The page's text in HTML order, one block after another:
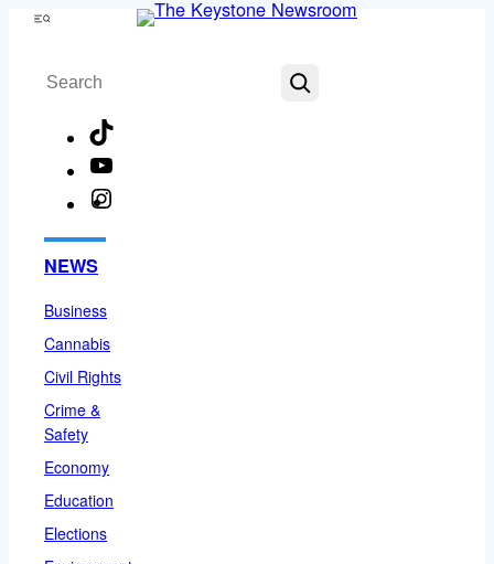
Skip
content
Menu
Search
NEWS
Business
Cannabis
Civil Rights
Crime &
Safety
Economy
Education
Elections